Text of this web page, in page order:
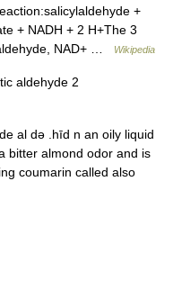
+
+ NADH + 2 H+The 3
NAD+ …
Wikipedia
aldehyde 2
al də .hīd n an oily liquid
bitter almond odor and is
coumarin called also